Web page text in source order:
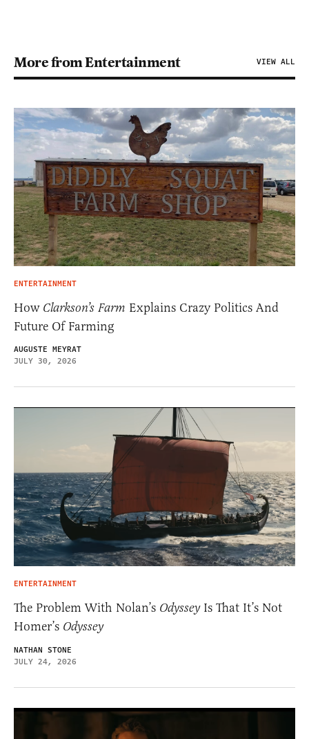
More from Entertainment VIEW ALL
ENTERTAINMENT
How Clarkson’s Farm Explains Crazy Politics And
Future Of Farming
AUGUSTE MEYRAT
JULY 30, 2026
ENTERTAINMENT
The Problem With Nolan’s OdysseyIs That It’s Not
Homer’s Odyssey
NATHAN STONE
JULY 24, 2026